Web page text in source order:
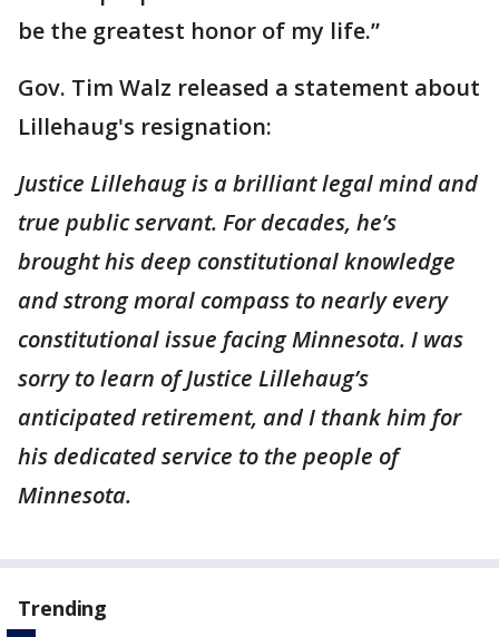
be the greatest honor of my life.”
Gov. Tim Walz released a statement about
Lillehaug's resignation:
Justice Lillehaug is a brilliant legal mind and
true public servant. For decades, he’s
brought his deep constitutional knowledge
and strong moral compass to nearly every
constitutional issue facing Minnesota. I was
sorry to learn of Justice Lillehaug’s
anticipated retirement, and I thank him for
his dedicated service to the people of
Minnesota.
Trending